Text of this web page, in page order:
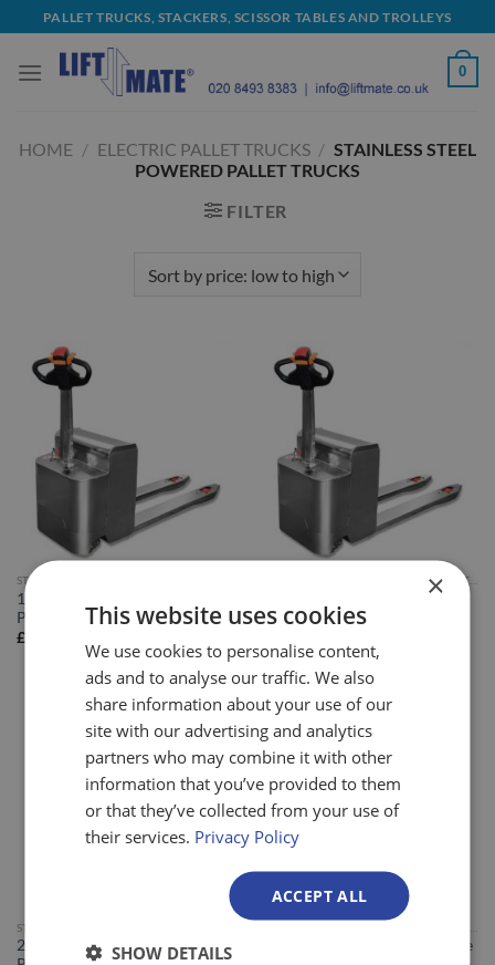
to
content
PALLET TRUCKS, STACKERS, SCISSOR TABLES AND TROLLEYS
0
HOME / ELECTRIC PALLET TRUCKS / STAINLESS STEEL
POWERED PALLET TRUCKS
FILTER
1.3ton Stainless Steel Powered
Pallet Truck
£
1.6ton Stainless Steel Powered
Pallet Truck
2ton Stainless Steel Powered
1.6 Ton Stainless Steel Offshore
×
This website uses cookies
We use cookies to personalise content,
ads and to analyse our traffic. We also
share information about your use of our
site with our advertising and analytics
partners who may combine it with other
information that you’ve provided to them
or that they’ve collected from your use of
their services. Privacy Policy
ACCEPT ALL
SHOW DETAILS